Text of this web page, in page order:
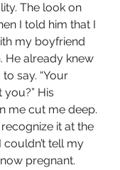
The look on
I told him that I
my boyfriend
He already knew
say. “Your
you?” His
me cut me deep.
recognize it at the
tell my
pregnant.